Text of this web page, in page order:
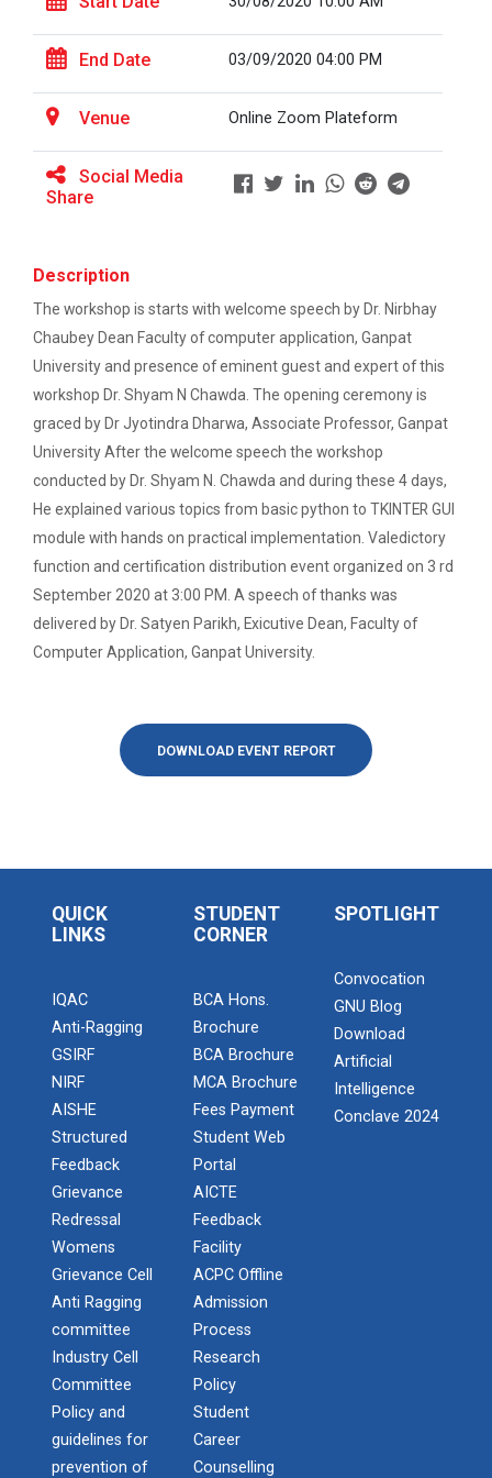
On the Spot Painting Competition
One day seminar on "Patent Types"
of a Research Design Seminar
One day Seminar on Selection of the Research
Digital Library”
design of research paper”
Report For “ Intellectual property rights and
patent law ”
Report on “One day seminar on Research
Report For “ Seminar on Organize International
Conference"
How to write a Research paper using Latex
Seminar on Academic Databases for
Computer Science Discipline
on various platform
Workshop on Univariate Data Analysis
One day workshop on Stratified Random
Sample & Multi-stage sampling
Expert talk on Research measurement -
Validity and Reliability
Seminar on Qualitative research and
Quantitative research
One day Seminar on Types of Research Design
Seminar on Qualities of a good Hypothesis
Seminar on Nature and Purpose of Research
PPT Design Competition
Workshop on "Free Open So...
One Week Course on Hands-...
FOSSEE Basic Python Works...
FOSSEE IIT Bombay conducted a remote live assisted
3-Day workshop on 'Bas...
One Day Workshop on Data...
The main objective of this workshop is to provide
hands on training in unders...
Soft Skills and English T...
Two Days workshop on "Web...
The objective of this workshop was to sharpen the
Create a Basic Website an...
The objective of this workshop is to provide
A SEMINAR ON “A Roadmap...
The summer period is an important time of the year
for students to gain pract...
Expert Lecture on Effecti...
End Date 03/09/2020 04:00 PM
Venue Online Zoom Plateform
Social Media
Share
Description
The workshop is starts with welcome speech by Dr. Nirbhay
Chaubey Dean Faculty of computer application, Ganpat
University and presence of eminent guest and expert of this
workshop Dr. Shyam N Chawda. The opening ceremony is
graced by Dr Jyotindra Dharwa, Associate Professor, Ganpat
University After the welcome speech the workshop
conducted by Dr. Shyam N. Chawda and during these 4 days,
He explained various topics from basic python to TKINTER GUI
module with hands on practical implementation. Valedictory
function and certification distribution event organized on 3 rd
September 2020 at 3:00 PM. A speech of thanks was
delivered by Dr. Satyen Parikh, Exicutive Dean, Faculty of
Computer Application, Ganpat University.
DOWNLOAD EVENT REPORT
QUICK
LINKS
IQAC
Anti-Ragging
GSIRF
NIRF
AISHE
Structured
Feedback
Grievance
Redressal
Womens
Grievance Cell
Anti Ragging
committee
Industry Cell
Committee
Policy and
guidelines for
prevention of
STUDENT
CORNER
BCA Hons.
Brochure
BCA Brochure
MCA Brochure
Fees Payment
Student Web
Portal
AICTE
Feedback
Facility
ACPC Offline
Admission
Process
Research
Policy
Student
Career
Counselling
SPOTLIGHT
Convocation
GNU Blog
Download
Artificial
Intelligence
Conclave 2024